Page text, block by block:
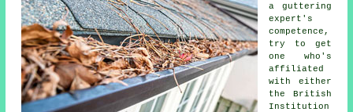
a guttering
expert's
competence,
try to get
one who's
affiliated
with either
the British
Institution